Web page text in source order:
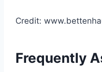
Credit:
Frequently